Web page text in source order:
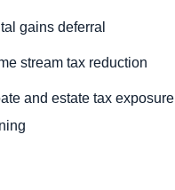
gains deferral
stream tax reduction
and estate tax exposure